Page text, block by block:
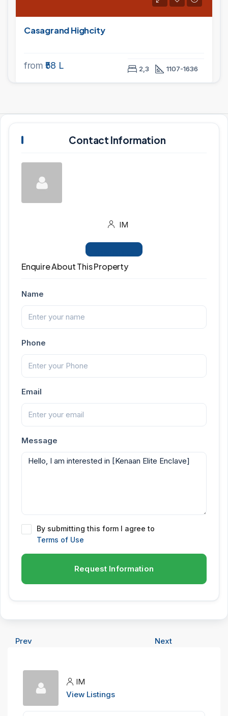
Casagrand Highcity
from ₹58 L 2,3 1107-1636
Contact Information
IM
Enquire About This Property
Name
Phone
Email
Message
By submitting this form I agree to
Terms of Use
Request Information
Prev Next
IM
View Listings